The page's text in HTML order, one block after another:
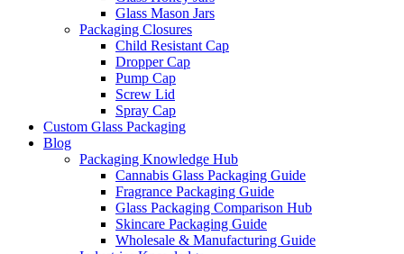
Glass Mason Jars
Packaging Closures
Child Resistant Cap
Dropper Cap
Pump Cap
Screw Lid
Spray Cap
Custom Glass Packaging
Blog
Packaging Knowledge Hub
Cannabis Glass Packaging Guide
Fragrance Packaging Guide
Glass Packaging Comparison Hub
Skincare Packaging Guide
Wholesale & Manufacturing Guide